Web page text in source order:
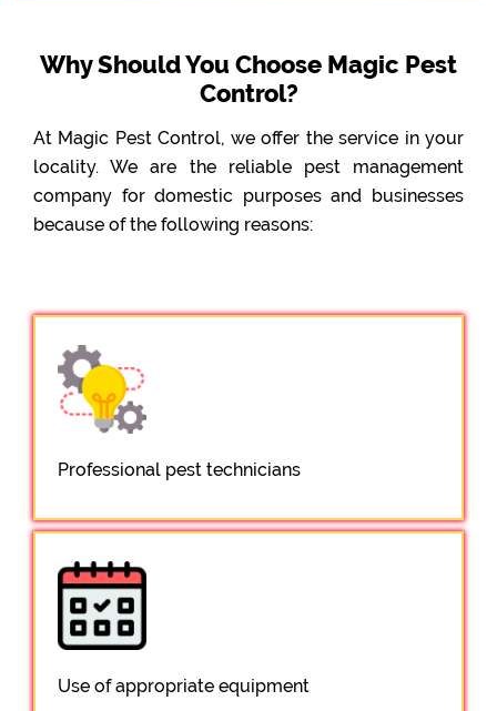
Why Should You Choose Magic Pest
Control?
At Magic Pest Control, we offer the service in your
locality. We are the reliable pest management
company for domestic purposes and businesses
because of the following reasons:
Professional pest technicians
Use of appropriate equipment